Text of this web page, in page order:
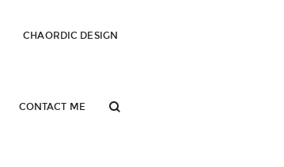
CHAORDIC DESIGN
CONTACT ME